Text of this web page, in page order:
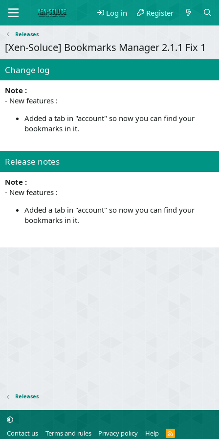
Log in Register
Releases
[Xen-Soluce] Bookmarks Manager 2.1.1 Fix 1
Change log
Note :
- New features :
Added a tab in "account" so now you can find your
bookmarks in it.
Release notes
Note :
- New features :
Added a tab in "account" so now you can find your
bookmarks in it.
Releases
Contact us Terms and rules Privacy policy Help
R